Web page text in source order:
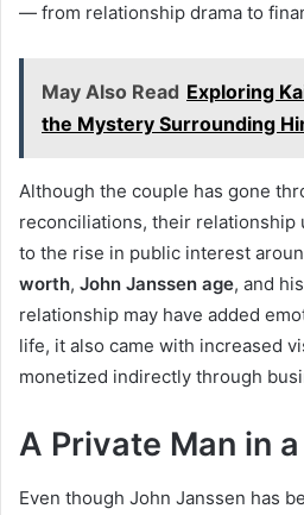
— from relationship drama to
May Also Read Exploring
the Mystery Surrounding
Although the couple has gone
reconciliations, their relationship
to the rise in public interest
worth, John Janssen age, and
relationship may have added
life, it also came with increased
monetized indirectly through
A Private Man in
Even though John Janssen has